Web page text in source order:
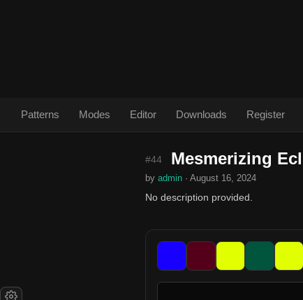
Patterns Modes Editor Downloads Register
#44 Mesmerizing
by admin · August 16, 2024
No description provided.